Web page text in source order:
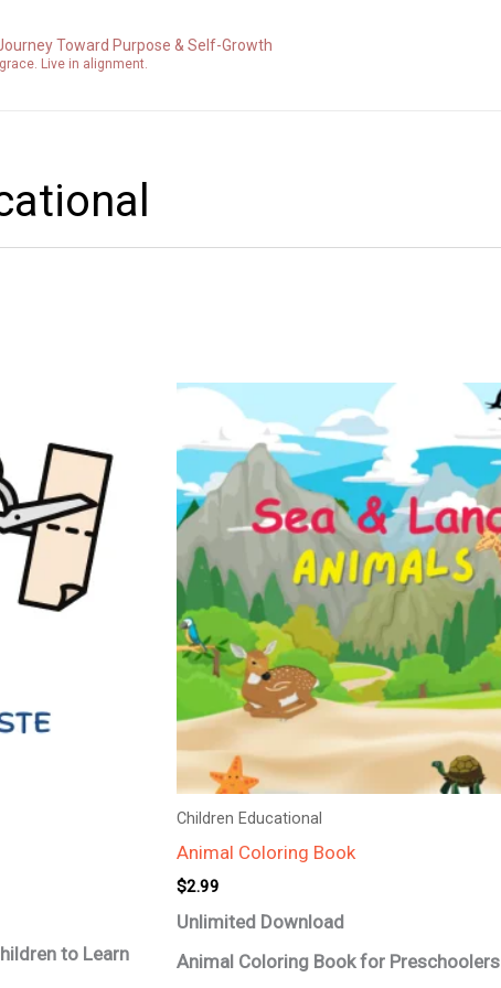
Toward Purpose & Self-Growth
Live in alignment.
to Learn
Children Educational
Animal Coloring Book
$2.99
Unlimited Download
Animal Coloring Book for Preschoolers